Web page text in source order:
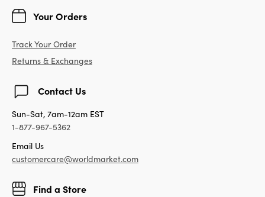
Your Orders
Track Your Order
Returns & Exchanges
Contact Us
Sun-Sat, 7am-12am EST
1-877-967-5362
Email Us
customercare@worldmarket.com
Find a Store